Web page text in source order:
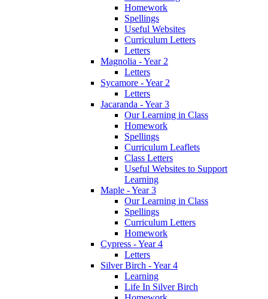
Homework
Spellings
Useful Websites
Curriculum Letters
Letters
Magnolia - Year 2
Letters
Sycamore - Year 2
Letters
Jacaranda - Year 3
Our Learning in Class
Homework
Spellings
Curriculum Leaflets
Class Letters
Useful Websites to Support
Learning
Maple - Year 3
Our Learning in Class
Spellings
Curriculum Letters
Homework
Cypress - Year 4
Letters
Silver Birch - Year 4
Learning
Life In Silver Birch